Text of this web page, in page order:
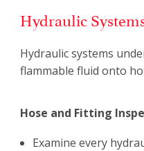
Hydraulic
Hydraulic systems
flammable fluid onto
Hose and Fitting
Examine every